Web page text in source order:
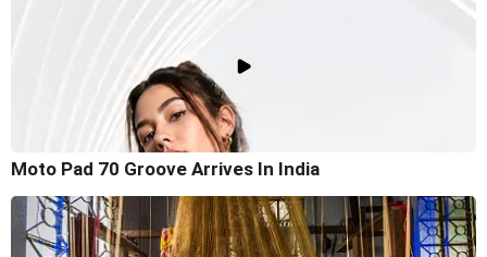
Moto Pad 70 Groove Arrives In India